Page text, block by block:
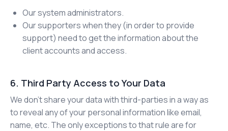
Our system administrators.
Our supporters when they (in order to provide
support) need to get the information about the
client accounts and access.
6. Third Party Access to Your Data
We don’t share your data with third-parties in a way as
to reveal any of your personal information like email,
name, etc. The only exceptions to that rule are for